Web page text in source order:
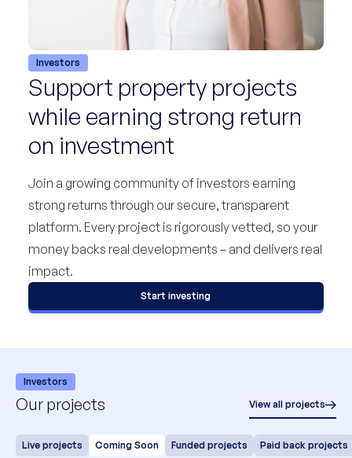
Investors
Support property projects
while earning strong return
on investment
Join a growing community of investors earning
strong returns through our secure, transparent
platform. Every project is rigorously vetted, so your
money backs real developments – and delivers real
impact.
Start investing
Investors
Our projects View all projects
Live projects Coming Soon Funded projects Paid back projects